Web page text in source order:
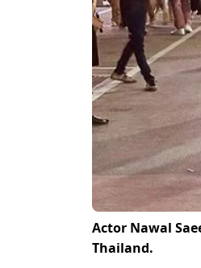
Actor Nawal
Thailand.